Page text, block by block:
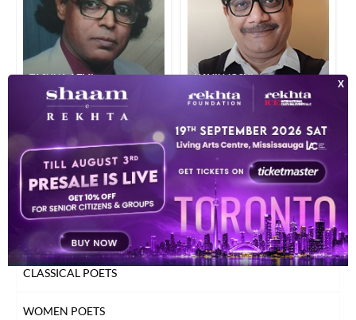
TASHNA AZMI NAVIN JOSHI
INDEX OF POETS
TOP READ POETS
CLASSICAL POETS
WOMEN POETS